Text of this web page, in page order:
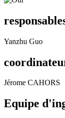
Yanzhu Guo
Jérome CAHORS
Equipe